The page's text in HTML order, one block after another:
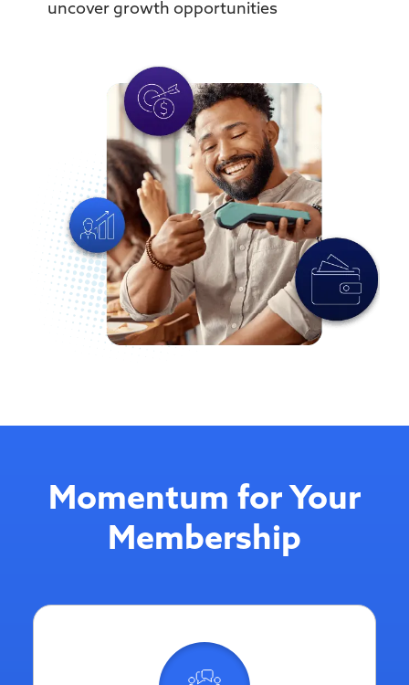
uncover growth opportunities
Momentum for Your
Membership